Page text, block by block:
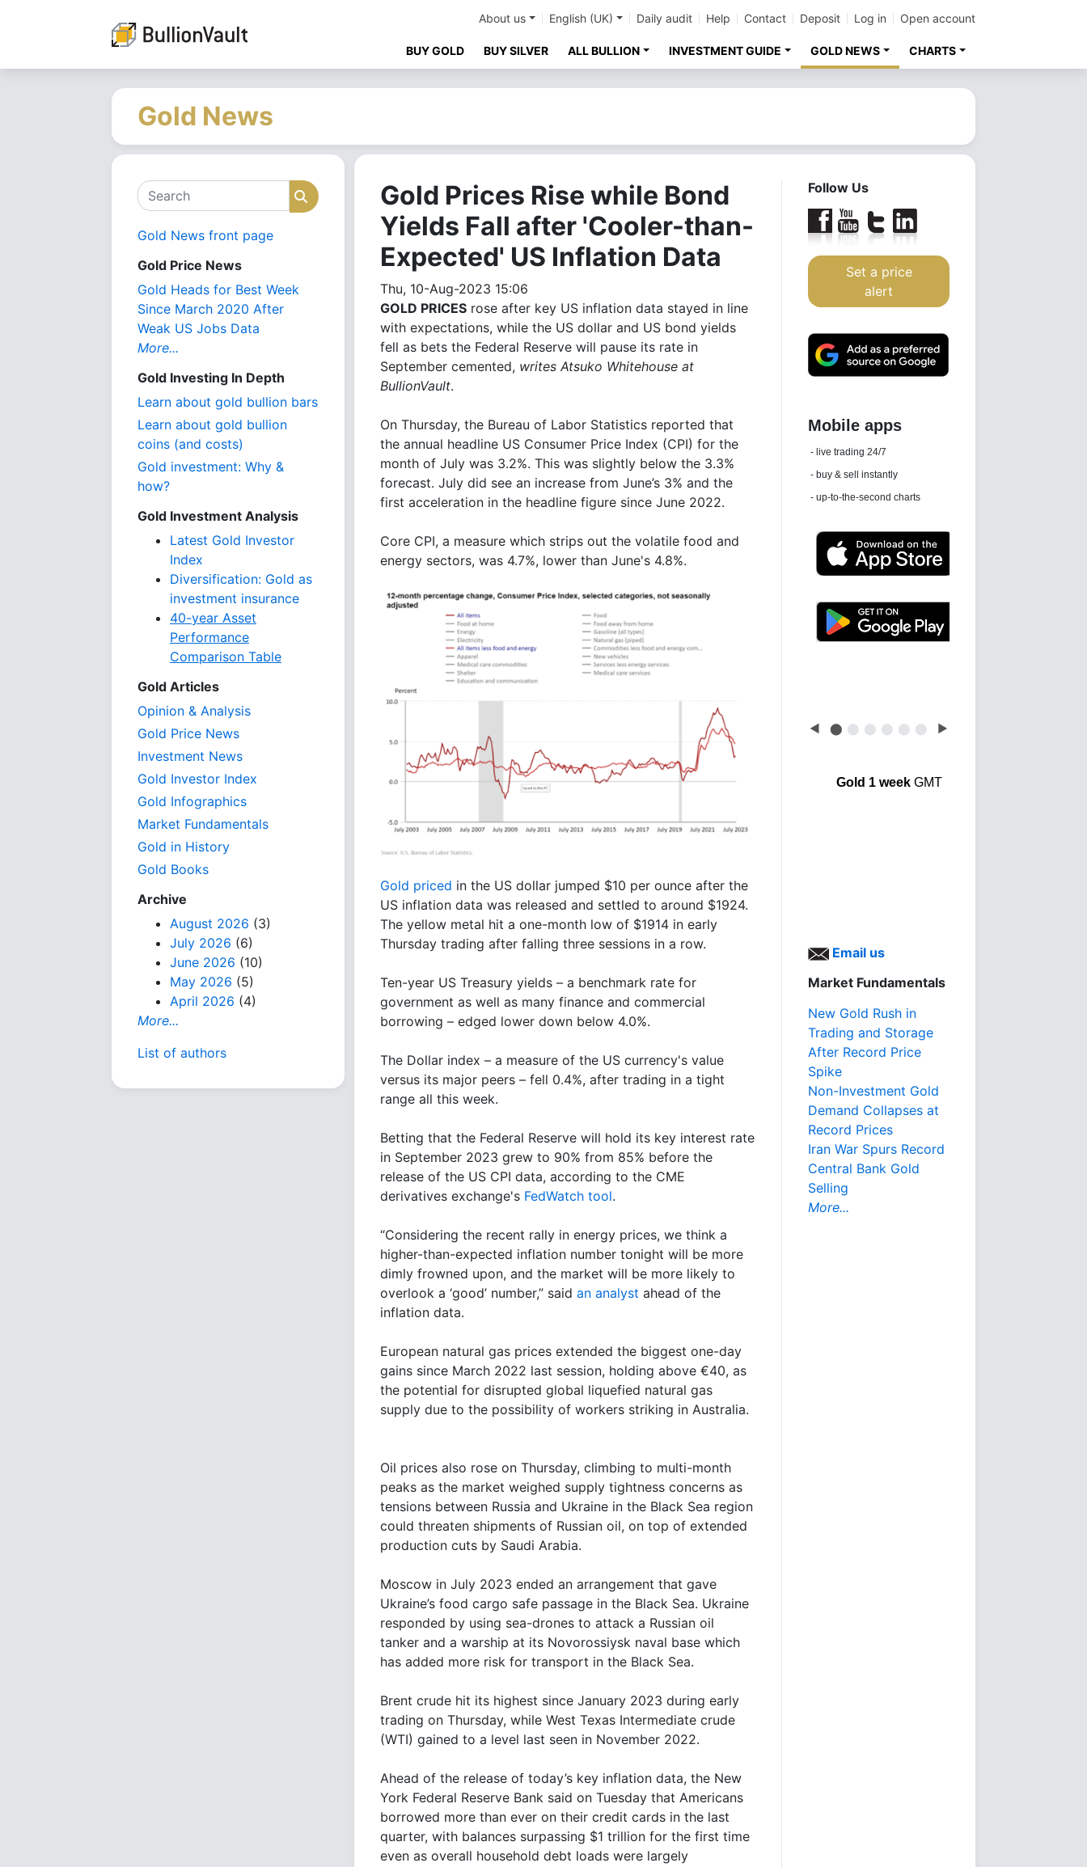
About us English (UK) Daily audit Help Contact Deposit Log in Open account
BUY GOLD BUY SILVER ALL BULLION INVESTMENT GUIDE GOLD NEWS CHARTS
Gold News
Search Search
Gold News front page
Gold Price News
Gold Heads for Best Week
Since March 2020 After
Weak US Jobs Data
More...
Gold Investing In Depth
Learn about gold bullion bars
Learn about gold bullion
coins (and costs)
Gold investment: Why &
how?
Gold Investment Analysis
Latest Gold Investor
Index
Diversification: Gold as
investment insurance
40-year Asset
Performance
Comparison Table
Gold Articles
Opinion & Analysis
Gold Price News
Investment News
Gold Investor Index
Gold Infographics
Market Fundamentals
Gold in History
Gold Books
Archive
August 2026 (3)
July 2026 (6)
June 2026 (10)
May 2026 (5)
April 2026 (4)
More...
List of authors
Gold Prices Rise while Bond
Yields Fall after 'Cooler-than-
Expected' US Inflation Data
Thu, 10-Aug-2023 15:06
GOLD PRICES rose after key US inflation data stayed in line
with expectations, while the US dollar and US bond yields
fell as bets the Federal Reserve will pause its rate in
September cemented, writes Atsuko Whitehouse at
BullionVault.
On Thursday, the Bureau of Labor Statistics reported that
the annual headline US Consumer Price Index (CPI) for the
month of July was 3.2%. This was slightly below the 3.3%
forecast. July did see an increase from June’s 3% and the
first acceleration in the headline figure since June 2022.
Core CPI, a measure which strips out the volatile food and
energy sectors, was 4.7%, lower than June's 4.8%.
Gold priced in the US dollar jumped $10 per ounce after the
US inflation data was released and settled to around $1924.
The yellow metal hit a one-month low of $1914 in early
Thursday trading after falling three sessions in a row.
Ten-year US Treasury yields – a benchmark rate for
government as well as many finance and commercial
borrowing – edged lower down below 4.0%.
The Dollar index – a measure of the US currency's value
versus its major peers – fell 0.4%, after trading in a tight
range all this week.
Betting that the Federal Reserve will hold its key interest rate
in September 2023 grew to 90% from 85% before the
release of the US CPI data, according to the CME
derivatives exchange's FedWatch tool.
“Considering the recent rally in energy prices, we think a
higher-than-expected inflation number tonight will be more
dimly frowned upon, and the market will be more likely to
overlook a ‘good’ number,” said an analyst ahead of the
inflation data.
European natural gas prices extended the biggest one-day
gains since March 2022 last session, holding above €40, as
the potential for disrupted global liquefied natural gas
supply due to the possibility of workers striking in Australia.
Oil prices also rose on Thursday, climbing to multi-month
peaks as the market weighed supply tightness concerns as
tensions between Russia and Ukraine in the Black Sea region
could threaten shipments of Russian oil, on top of extended
production cuts by Saudi Arabia.
Moscow in July 2023 ended an arrangement that gave
Ukraine’s food cargo safe passage in the Black Sea. Ukraine
responded by using sea-drones to attack a Russian oil
tanker and a warship at its Novorossiysk naval base which
has added more risk for transport in the Black Sea.
Brent crude hit its highest since January 2023 during early
trading on Thursday, while West Texas Intermediate crude
(WTI) gained to a level last seen in November 2022.
Ahead of the release of today’s key inflation data, the New
York Federal Reserve Bank said on Tuesday that Americans
borrowed more than ever on their credit cards in the last
quarter, with balances surpassing $1 trillion for the first time
even as overall household debt loads were largely
Follow Us
Set a price
alert
Daily news email
See 'communications settings'
◀ ⬤ ⬤ ⬤ ⬤ ⬤ ⬤ ▶
Gold 1 weekGMT
Email us
Market Fundamentals
New Gold Rush in
Trading and Storage
After Record Price
Spike
Non-Investment Gold
Demand Collapses at
Record Prices
Iran War Spurs Record
Central Bank Gold
Selling
More...